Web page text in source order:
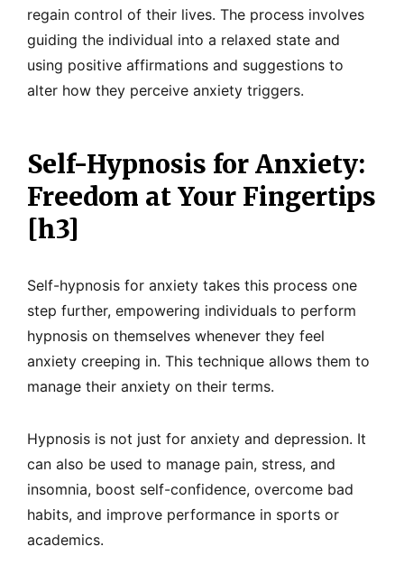
regain control of their lives. The process involves
guiding the individual into a relaxed state and
using positive affirmations and suggestions to
alter how they perceive anxiety triggers.
Self-Hypnosis for Anxiety:
Freedom at Your Fingertips
[h3]
Self-hypnosis for anxiety takes this process one
step further, empowering individuals to perform
hypnosis on themselves whenever they feel
anxiety creeping in. This technique allows them to
manage their anxiety on their terms.
Hypnosis is not just for anxiety and depression. It
can also be used to manage pain, stress, and
insomnia, boost self-confidence, overcome bad
habits, and improve performance in sports or
academics.